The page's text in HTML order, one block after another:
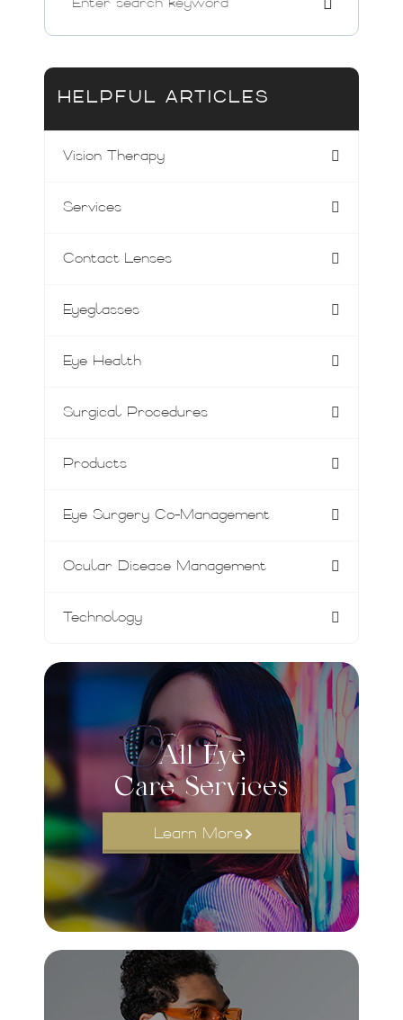
HELPFUL ARTICLES
Vision Therapy
Services
Contact Lenses
Eyeglasses
Eye Health
Surgical Procedures
Products
Eye Surgery Co-Management
Ocular Disease Management
Technology
All Eye
Care Services
Learn More